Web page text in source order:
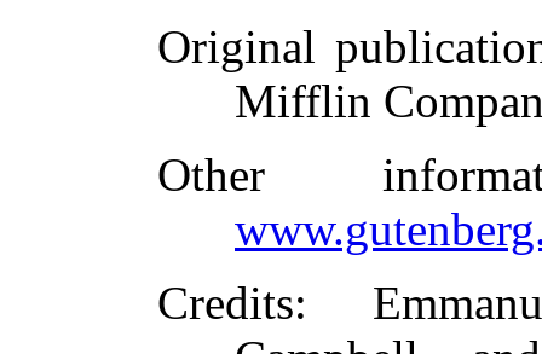
Original
Mifflin
Other
Credits: